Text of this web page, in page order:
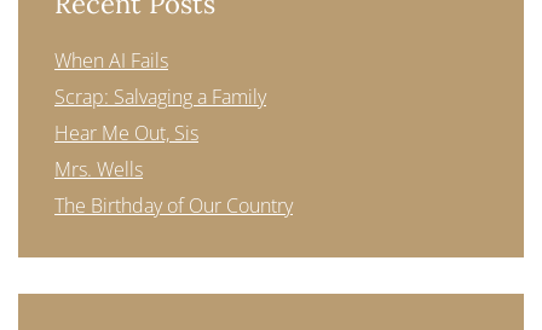
When AI Fails
Scrap: Salvaging a Family
Hear Me Out, Sis
Mrs. Wells
The Birthday of Our Country